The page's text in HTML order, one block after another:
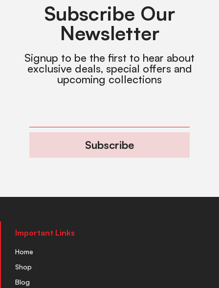
Subscribe Our
Newsletter
Signup to be the first to hear about
exclusive deals, special offers and
upcoming collections
Subscribe
Important Links
Home
Shop
Blog